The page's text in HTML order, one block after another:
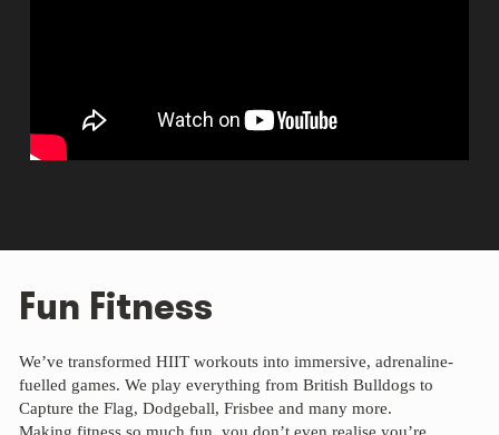
Fun Fitness
We’ve transformed HIIT workouts into immersive, adrenaline-
fuelled games. We play everything from British Bulldogs to
Capture the Flag, Dodgeball, Frisbee and many more.